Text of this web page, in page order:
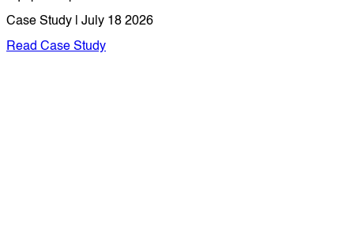
Case Study | July 18 2026
Read Case Study